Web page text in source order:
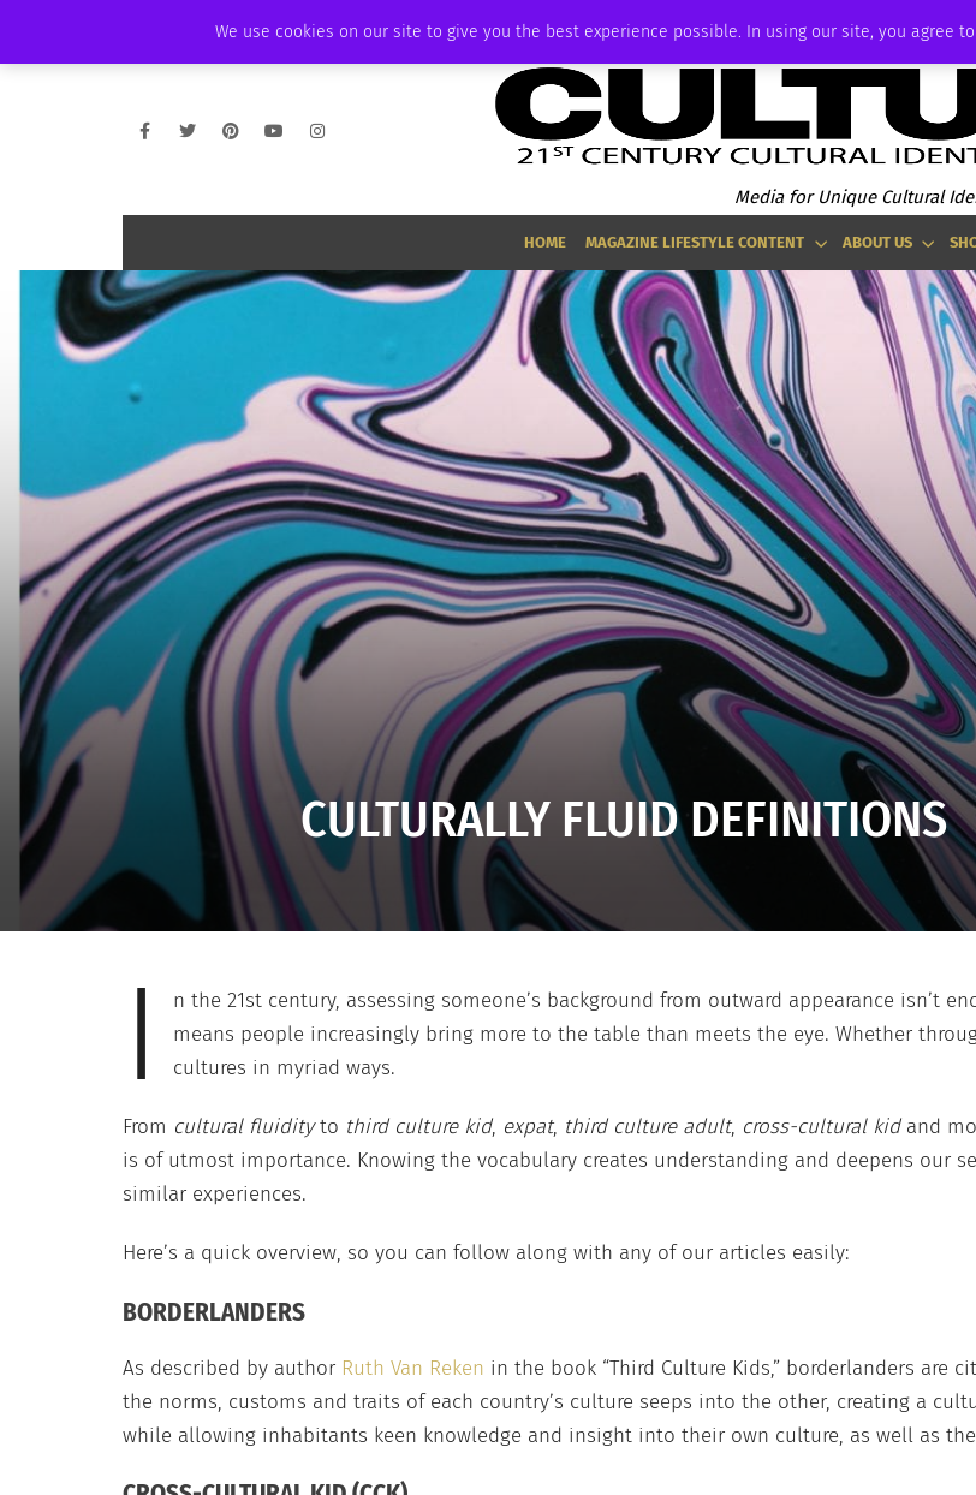
We use cookies on our site to give you the best experience possible. In using our site, you agree
AMBASSADOR PODCAST MEMBERSHIP ADVERTISE
Media for Unique Cultural
HOME MAGAZINE LIFESTYLE CONTENT ABOUT US
CULTURALLY FLUID DEFINITIONS
I
n the 21st century, assessing someone’s background from outward appearance isn’t
means people increasingly bring more to the table than meets the eye. Whether
cultures in myriad ways.
From cultural fluidityto third culture kid, expat, third culture adult, cross-cultural kidand
is of utmost importance. Knowing the vocabulary creates understanding and deepens our
similar experiences.
Here’s a quick overview, so you can follow along with any of our articles easily:
BORDERLANDERS
As described by author Ruth Van Reken in the book “Third Culture Kids,” borderlanders are
the norms, customs and traits of each country’s culture seeps into the other, creating a
while allowing inhabitants keen knowledge and insight into their own culture, as well as